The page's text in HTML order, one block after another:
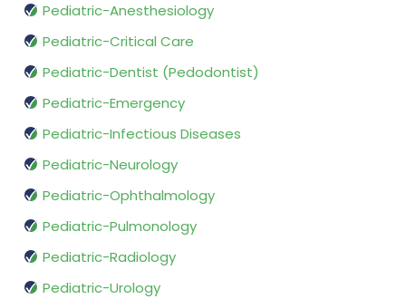
Pediatric-Anesthesiology
Pediatric-Critical Care
Pediatric-Dentist (Pedodontist)
Pediatric-Emergency
Pediatric-Infectious Diseases
Pediatric-Neurology
Pediatric-Ophthalmology
Pediatric-Pulmonology
Pediatric-Radiology
Pediatric-Urology